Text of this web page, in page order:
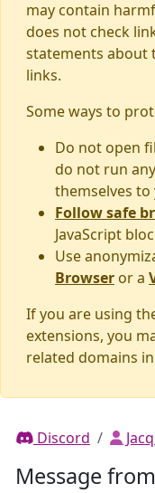
may contain
does not check
statements about
links.
Some ways to
Do not open
do not run
themselves
Follow safe
JavaScript
Use
Browser or a
If you are using
extensions, you
related domains
Discord
Message